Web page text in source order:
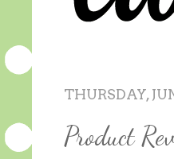
THURSDAY,
Product